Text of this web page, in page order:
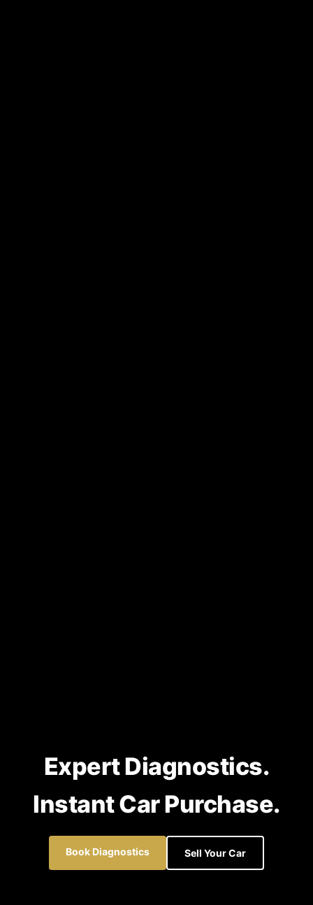
Expert Diagnostics.
Instant Car Purchase.
Book Diagnostics Sell Your Car